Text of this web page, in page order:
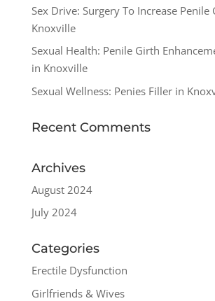
Sex Drive: Surgery To Increase Penile
Knoxville
Sexual Health: Penile Girth
in Knoxville
Sexual Wellness: Penies Filler in
Recent Comments
Archives
August 2024
July 2024
Categories
Erectile Dysfunction
Girlfriends & Wives